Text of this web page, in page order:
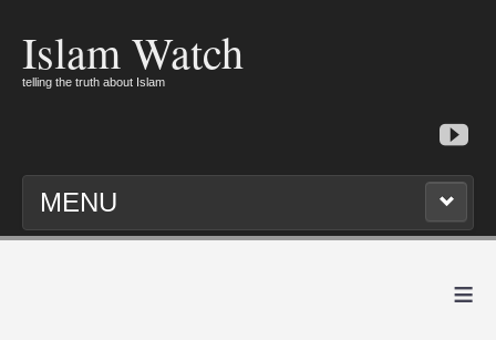
Islam Watch
telling the truth about Islam
MENU
≡